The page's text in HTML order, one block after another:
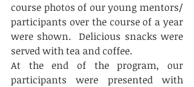
course photos of our young mentors/
participants over the course of a year
were shown.  Delicious snacks were
served with tea and coffee.
At the end of the program, our
participants were presented with